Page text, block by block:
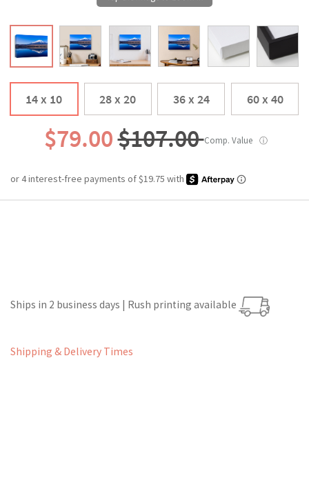
14 x 10 28 x 20 36 x 24 60 x 40
$79.00$107.00Comp. Value ⓘ
Ships in 2 business days | Rush printing available
Shipping & Delivery Times